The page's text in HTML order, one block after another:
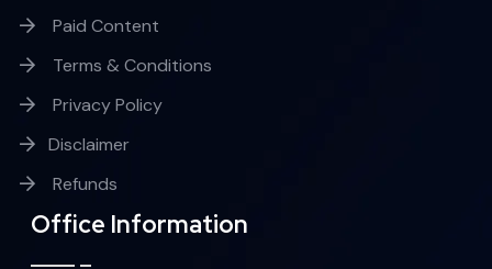
Paid Content
Terms & Conditions
Privacy Policy
Disclaimer
Refunds
Office Information